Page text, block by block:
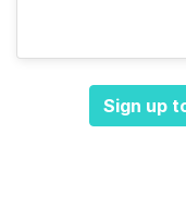
Sign up